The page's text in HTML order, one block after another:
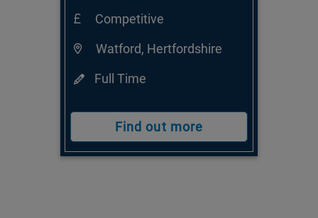
Competitive
Watford, Hertfordshire
Full Time
Find out more